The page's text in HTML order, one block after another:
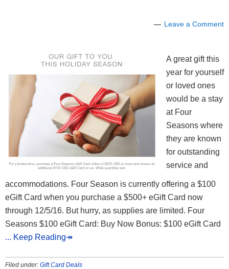
Leave a Comment
A great gift this
year for yourself
or loved ones
would be a stay
at Four
Seasons where
they are known
for outstanding
service and
accommodations. Four Season is currently offering a $100
eGift Card when you purchase a $500+ eGift Card now
through 12/5/16. But hurry, as supplies are limited. Four
Seasons $100 eGift Card: Buy Now Bonus: $100 eGift Card
... Keep Reading↠
Filed under: Gift Card Deals